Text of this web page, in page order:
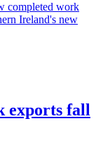
completed work
Ireland's new
exports fall